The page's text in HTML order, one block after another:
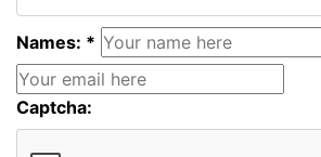
Names: *
Captcha: